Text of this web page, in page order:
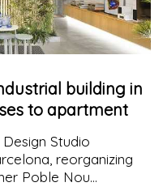
building in
to apartment
Studio
reorganizing
Poble Nou